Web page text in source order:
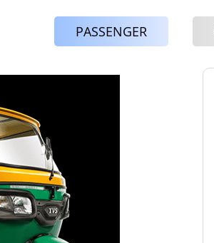
PASSENGER